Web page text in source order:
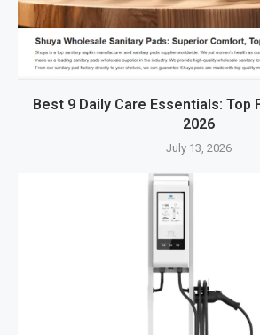
Best 9 Daily Care Essentials: Top
2026
July 13, 2026